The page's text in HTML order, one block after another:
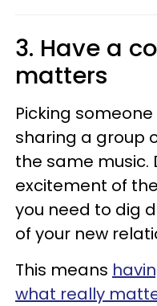
3. Have a
matters
Picking
sharing a group
the same music.
excitement of
you need to dig
of your new
This means
what really